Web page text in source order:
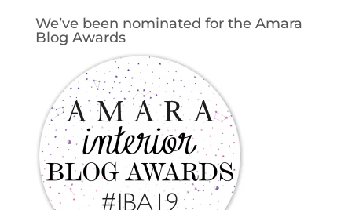
We’ve been nominated for the Amara
Blog Awards